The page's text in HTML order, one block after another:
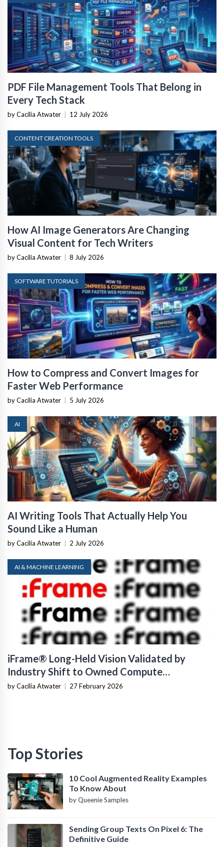
PDF File Management Tools That Belong in
Every Tech Stack
by Cacilia Atwater 12 July 2026
CONTENT CREATION TOOLS
How AI Image Generators Are Changing
Visual Content for Tech Writers
by Cacilia Atwater 8 July 2026
SOFTWARE TUTORIALS
How to Compress and Convert Images for
Faster Web Performance
by Cacilia Atwater 5 July 2026
AI
AI Writing Tools That Actually Help You
Sound Like a Human
by Cacilia Atwater 2 July 2026
AI & MACHINE LEARNING
iFrame® Long-Held Vision Validated by
Industry Shift to Owned Compute
Infrastructure
by Cacilia Atwater 27 February 2026
Top Stories
10 Cool Augmented Reality Examples
To Know About
by Queenie Samples
Sending Group Texts On Pixel 6: The
Definitive Guide